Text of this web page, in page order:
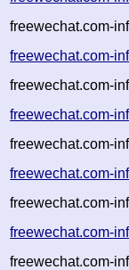
freewechat.com-
freewechat.com-
freewechat.com-
freewechat.com-
freewechat.com-
freewechat.com-
freewechat.com-
freewechat.com-
freewechat.com-